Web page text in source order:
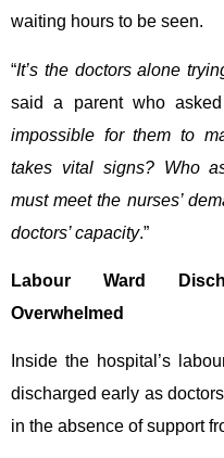
waiting hours to be seen.
“It’s the doctors alone
said a parent who
impossible for them to
takes vital signs? Who
must meet the nurses’
doctors’ capacity.”
Labour Ward
Overwhelmed
Inside the hospital’s
discharged early as
in the absence of support